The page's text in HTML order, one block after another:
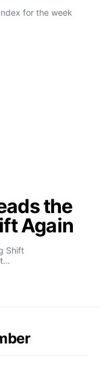
for the week
the
Again
Shift